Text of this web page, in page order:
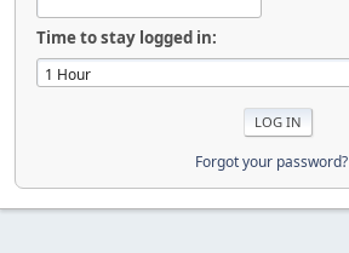
Time to stay logged in:
Forgot your password?